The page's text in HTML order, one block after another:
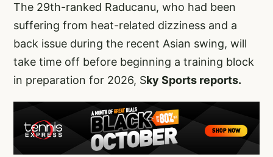
The 29th-ranked Raducanu, who had been
suffering from heat-related dizziness and a
back issue during the recent Asian swing, will
take time off before beginning a training block
in preparation for 2026, Sky Sports reports.